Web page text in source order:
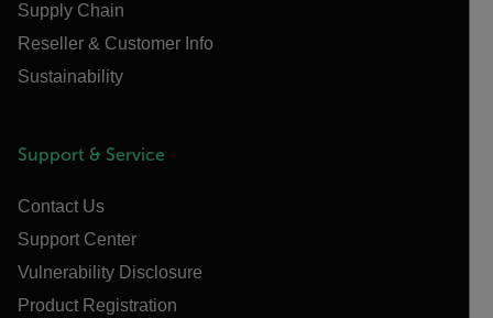
Supply Chain
Reseller & Customer Info
Sustainability
Support & Service
Contact Us
Support Center
Vulnerability Disclosure
Product Registration